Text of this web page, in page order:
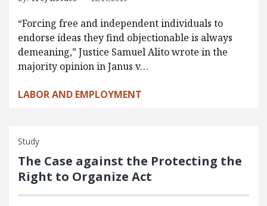
“Forcing free and independent individuals to
endorse ideas they find objectionable is always
demeaning,” Justice Samuel Alito wrote in the
majority opinion in Janus v…
LABOR AND EMPLOYMENT
Study
The Case against the Protecting the
Right to Organize Act